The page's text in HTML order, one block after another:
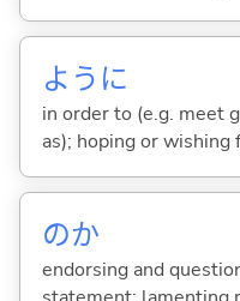
ように
in order to (e.g. meet
as); hoping or wishing
のか
endorsing and